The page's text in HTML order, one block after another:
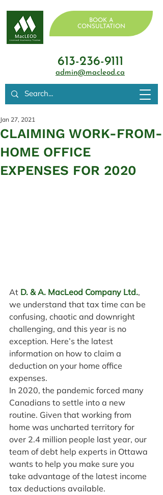
BOOK A
CONSULTATION
613-236-9111
admin@macleod.ca
CLAIMING WORK-FROM-
HOME OFFICE
EXPENSES FOR 2020
Jan 27, 2021
At D. & A. MacLeod Company Ltd.,
we understand that tax time can be
confusing, chaotic and downright
challenging, and this year is no
exception. Here’s the latest
information on how to claim a
deduction on your home office
expenses.
In 2020, the pandemic forced many
Canadians to settle into a new
routine. Given that working from
home was uncharted territory for
over 2.4 million people last year, our
team of debt help experts in Ottawa
wants to help you make sure you
take advantage of the latest income
tax deductions available.